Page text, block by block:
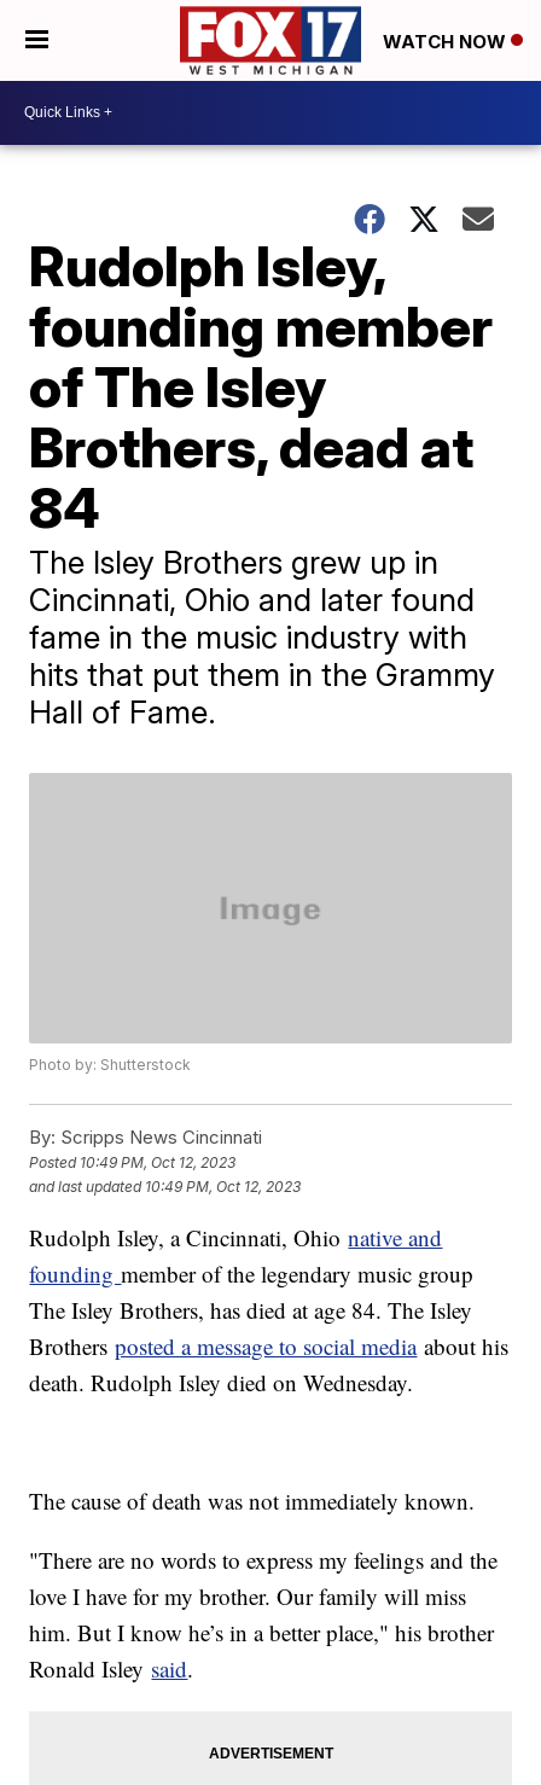
WATCH NOW
Rudolph Isley,
founding member
of The Isley
Brothers, dead at
84
The Isley Brothers grew up in
Cincinnati, Ohio and later found
fame in the music industry with
hits that put them in the Grammy
Hall of Fame.
Photo by: Shutterstock
By: Scripps News Cincinnati
Posted 10:49 PM, Oct 12, 2023
and last updated 10:49 PM, Oct 12, 2023
Rudolph Isley, a Cincinnati, Ohionative and
foundingmember of the legendary music group
The Isley Brothers, has died at age 84. The Isley
Brothersposted a message to social mediaabout his
death. Rudolph Isley died on Wednesday.
The cause of death was not immediately known.
"There are no words to express my feelings and the
love I have for my brother. Our family will miss
him. But I know he’s in a better place," his brother
Ronald Isley said.